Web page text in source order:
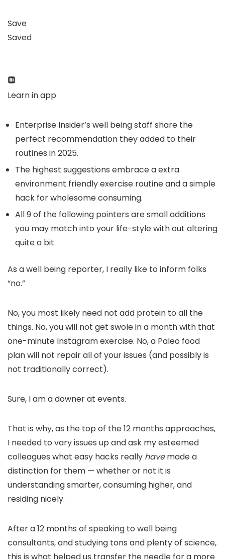
Save
Saved
Learn in app
Enterprise Insider’s well being staff share the
perfect recommendation they added to their
routines in 2025.
The highest suggestions embrace a extra
environment friendly exercise routine and a simple
hack for wholesome consuming.
All 9 of the following pointers are small additions
you may match into your life-style with out altering
quite a bit.
As a well being reporter, I really like to inform folks
“no.”
No, you most likely need not add protein to all the
things. No, you will not get swole in a month with that
one-minute Instagram exercise. No, a Paleo food
plan will not repair all of your issues (and possibly is
not traditionally correct).
Sure, I am a downer at events.
That is why, as the top of the 12 months approaches,
I needed to vary issues up and ask my esteemed
colleagues what easy hacks really havemade a
distinction for them — whether or not it is
understanding smarter, consuming higher, and
residing nicely.
After a 12 months of speaking to well being
consultants, and studying tons and plenty of science,
this is what helped us transfer the needle for a more